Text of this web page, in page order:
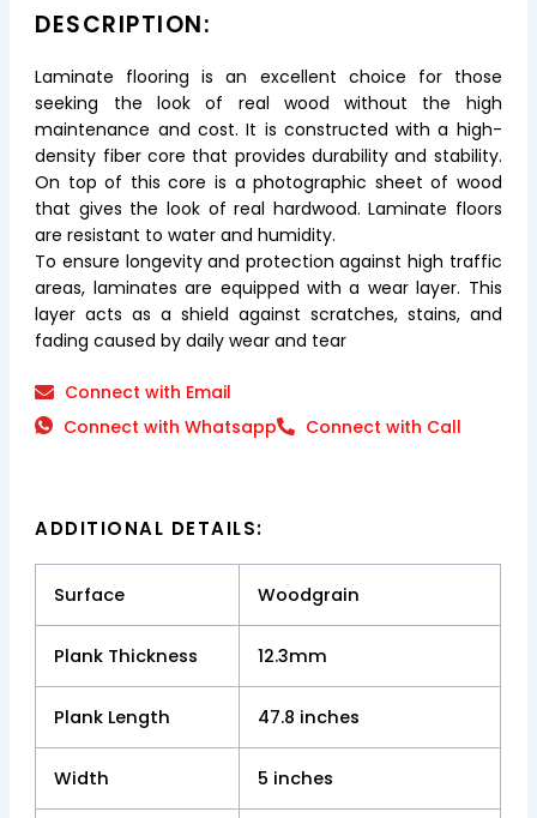
DESCRIPTION:
Laminate flooring is an excellent choice for those
seeking the look of real wood without the high
maintenance and cost. It is constructed with a high-
density fiber core that provides durability and stability.
On top of this core is a photographic sheet of wood
that gives the look of real hardwood. Laminate floors
are resistant to water and humidity.
To ensure longevity and protection against high traffic
areas, laminates are equipped with a wear layer. This
layer acts as a shield against scratches, stains, and
fading caused by daily wear and tear
Connect with Email
Connect with Whatsapp
Connect with Call
ADDITIONAL DETAILS:
Surface Woodgrain
Plank Thickness 12.3mm
Plank Length 47.8 inches
Width 5 inches